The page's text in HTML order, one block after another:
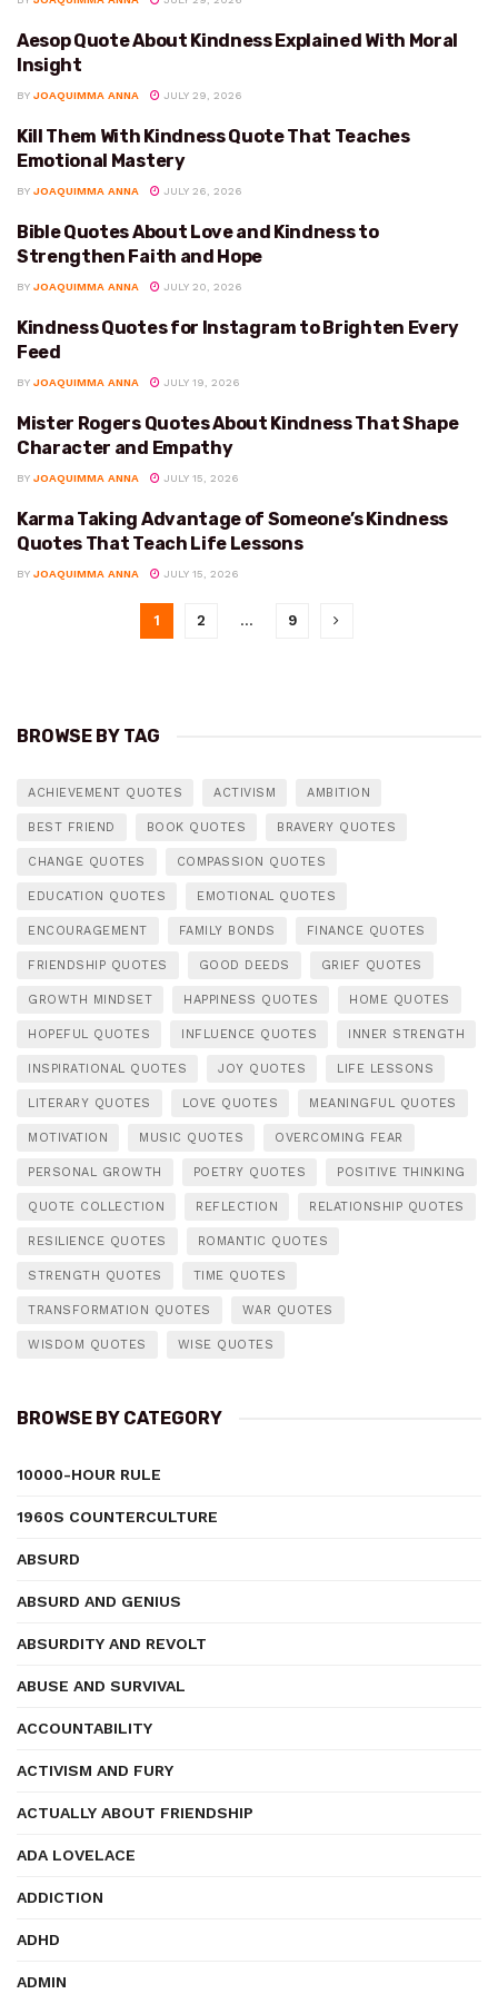
KINDNESS
Aesop Quote About Kindness Explained With Moral
Insight
BY JOAQUIMMA ANNA JULY 29, 2026
KINDNESS
Kill Them With Kindness Quote That Teaches
Emotional Mastery
BY JOAQUIMMA ANNA JULY 26, 2026
KINDNESS
Bible Quotes About Love and Kindness to
Strengthen Faith and Hope
BY JOAQUIMMA ANNA JULY 20, 2026
KINDNESS
Kindness Quotes for Instagram to Brighten Every
Feed
BY JOAQUIMMA ANNA JULY 19, 2026
KINDNESS
Mister Rogers Quotes About Kindness That Shape
Character and Empathy
BY JOAQUIMMA ANNA JULY 15, 2026
KINDNESS
Karma Taking Advantage of Someone’s Kindness
Quotes That Teach Life Lessons
BY JOAQUIMMA ANNA JULY 15, 2026
1 2 … 9
BROWSE BY TAG
ACHIEVEMENT QUOTES ACTIVISM AMBITION
BEST FRIEND BOOK QUOTES BRAVERY QUOTES
CHANGE QUOTES COMPASSION QUOTES
EDUCATION QUOTES EMOTIONAL QUOTES
ENCOURAGEMENT FAMILY BONDS FINANCE QUOTES
FRIENDSHIP QUOTES GOOD DEEDS GRIEF QUOTES
GROWTH MINDSET HAPPINESS QUOTES HOME QUOTES
HOPEFUL QUOTES INFLUENCE QUOTES INNER STRENGTH
INSPIRATIONAL QUOTES JOY QUOTES LIFE LESSONS
LITERARY QUOTES LOVE QUOTES MEANINGFUL QUOTES
MOTIVATION MUSIC QUOTES OVERCOMING FEAR
PERSONAL GROWTH POETRY QUOTES POSITIVE THINKING
QUOTE COLLECTION REFLECTION RELATIONSHIP QUOTES
RESILIENCE QUOTES ROMANTIC QUOTES
STRENGTH QUOTES TIME QUOTES
TRANSFORMATION QUOTES WAR QUOTES
WISDOM QUOTES WISE QUOTES
BROWSE BY CATEGORY
10000-HOUR RULE
1960S COUNTERCULTURE
ABSURD
ABSURD AND GENIUS
ABSURDITY AND REVOLT
ABUSE AND SURVIVAL
ACCOUNTABILITY
ACTIVISM AND FURY
ACTUALLY ABOUT FRIENDSHIP
ADA LOVELACE
ADDICTION
ADHD
ADMIN